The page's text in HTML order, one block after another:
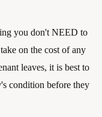
you don't NEED to
on the cost of any
leaves, it is best to
condition before they